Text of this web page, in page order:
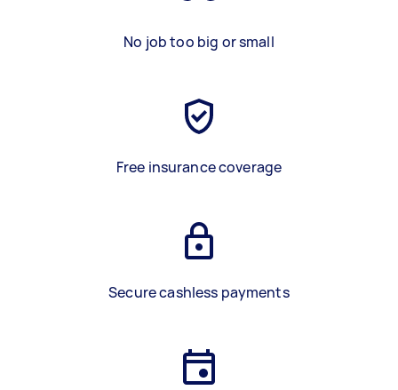
No job too big or small
Free insurance coverage
Secure cashless payments